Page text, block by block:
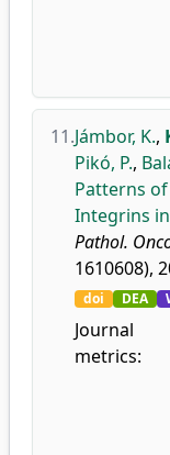
11.Jámbor, K.,
Pikó, P.,
Patterns
Integrins
Pathol.
1610608),
doi DEA
Journal
metrics: